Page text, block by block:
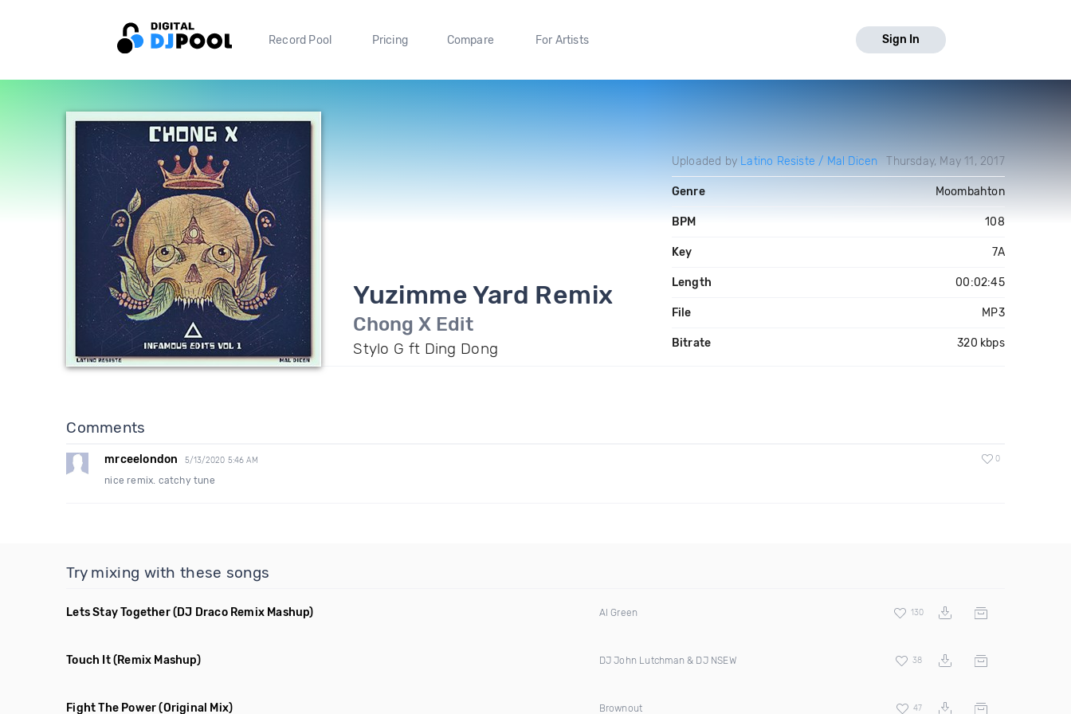
Record Pool Pricing Compare For Artists Sign In
Yuzimme Yard Remix
Chong X Edit
Stylo G ft Ding Dong
Uploaded by Latino Resiste / Mal Dicen Thursday, May 11, 2017
Genre Moombahton
BPM 108
Key 7A
Length 00:02:45
File MP3
Bitrate 320 kbps
Comments
mrceelondon 5/13/2020 5:46 AM 0
nice remix. catchy tune
Try mixing with these songs
Lets Stay Together(DJ Draco Remix Mashup) Al Green 130
Touch It(Remix Mashup) DJ John Lutchman & DJ NSEW 38
Fight The Power (Original Mix) Brownout 47